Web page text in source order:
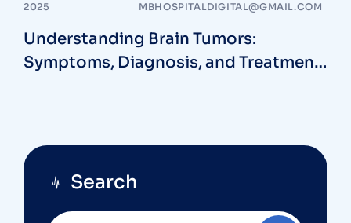
2025
MBHOSPITALDIGITAL@GMAIL.COM
Understanding Brain Tumors:
Symptoms, Diagnosis, and Treatment
Search